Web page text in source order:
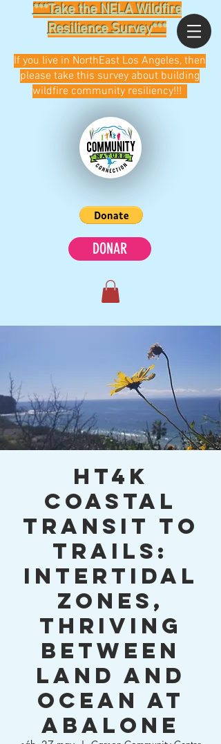
***Take the NELA Wildfire
Resilience Survey***
DONAR
If you live in NorthEast Los Angeles, then
please take this survey about building
wildfire community resiliency!!!
HT4K
Coastal
Transit to
Trails:
Intertidal
Zones,
Thriving
Between
Land and
Ocean at
Abalone